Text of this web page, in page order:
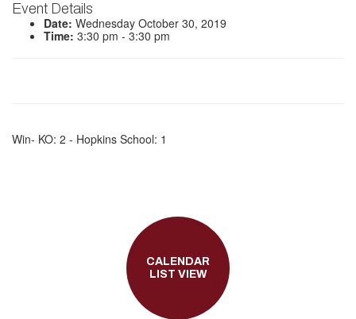
Event Details
Date: Wednesday October 30, 2019
Time: 3:30 pm - 3:30 pm
Win- KO: 2 - Hopkins School: 1
CALENDAR
LIST VIEW